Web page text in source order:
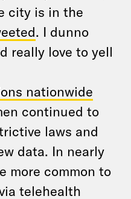
city is in the
. I dunno
really love to yell
nationwide
continued to
laws and
data. In nearly
more common to
telehealth